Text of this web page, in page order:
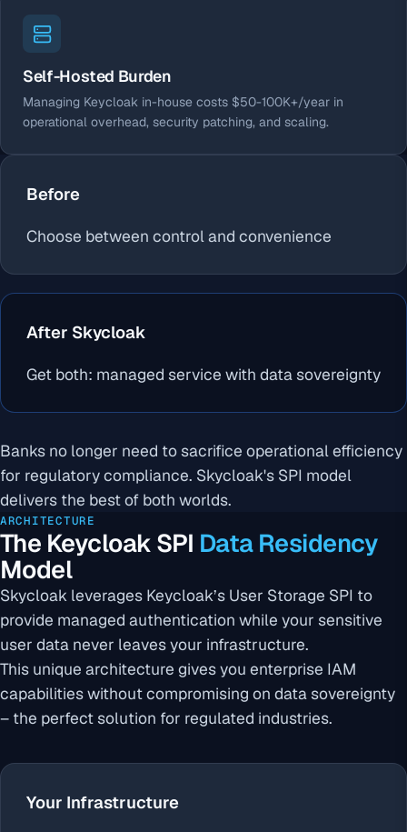
Self-Hosted Burden
Managing Keycloak in-house costs $50-100K+/year in
operational overhead, security patching, and scaling.
Before
Choose between control and convenience
After Skycloak
Get both: managed service with data sovereignty
Banks no longer need to sacrifice operational efficiency
for regulatory compliance. Skycloak's SPI model
delivers the best of both worlds.
ARCHITECTURE
The Keycloak SPI Data Residency
Model
Skycloak leverages Keycloak’s User Storage SPI to
provide managed authentication while your sensitive
user data never leaves your infrastructure.
This unique architecture gives you enterprise IAM
capabilities without compromising on data sovereignty
– the perfect solution for regulated industries.
Your Infrastructure